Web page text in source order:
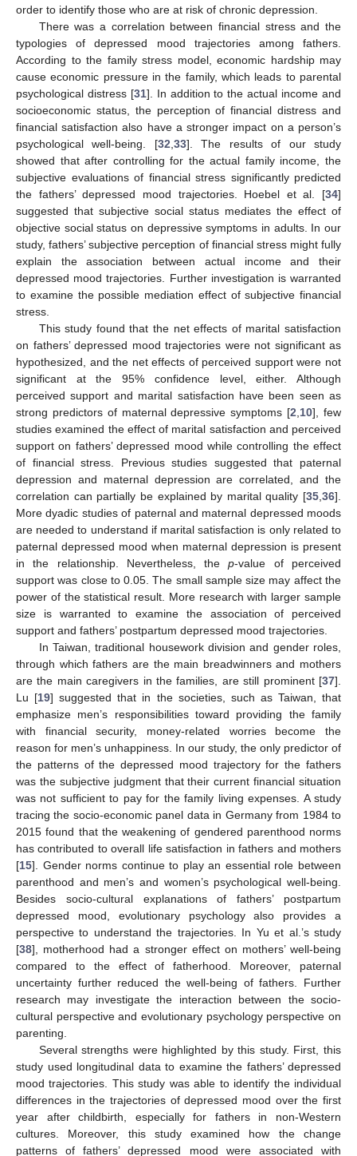
order to identify those who are at risk of chronic depression.
There was a correlation between financial stress and the
typologies of depressed mood trajectories among fathers.
According to the family stress model, economic hardship may
cause economic pressure in the family, which leads to parental
psychological distress [31]. In addition to the actual income and
socioeconomic status, the perception of financial distress and
financial satisfaction also have a stronger impact on a person’s
psychological well-being. [32 33]. The results of our study
showed that after controlling for the actual family income, the
subjective evaluations of financial stress significantly predicted
the fathers’ depressed mood trajectories. Hoebel et al. [34]
suggested that subjective social status mediates the effect of
objective social status on depressive symptoms in adults. In our
study, fathers’ subjective perception of financial stress might fully
explain the association between actual income and their
depressed mood trajectories. Further investigation is warranted
to examine the possible mediation effect of subjective financial
stress.
This study found that the net effects of marital satisfaction
on fathers’ depressed mood trajectories were not significant as
hypothesized, and the net effects of perceived support were not
significant at the 95% confidence level, either. Although
perceived support and marital satisfaction have been seen as
strong predictors of maternal depressive symptoms [2 10], few
studies examined the effect of marital satisfaction and perceived
support on fathers’ depressed mood while controlling the effect
of financial stress. Previous studies suggested that paternal
depression and maternal depression are correlated, and the
correlation can partially be explained by marital quality [35 36].
More dyadic studies of paternal and maternal depressed moods
are needed to understand if marital satisfaction is only related to
paternal depressed mood when maternal depression is present
in the relationship. Nevertheless, thep-value of perceived
support was close to 0.05. The small sample size may affect the
power of the statistical result. More research with larger sample
size is warranted to examine the association of perceived
support and fathers’ postpartum depressed mood trajectories.
In Taiwan, traditional housework division and gender roles,
through which fathers are the main breadwinners and mothers
are the main caregivers in the families, are still prominent [37].
Lu [19] suggested that in the societies, such as Taiwan, that
emphasize men’s responsibilities toward providing the family
with financial security, money-related worries become the
reason for men’s unhappiness. In our study, the only predictor of
the patterns of the depressed mood trajectory for the fathers
was the subjective judgment that their current financial situation
was not sufficient to pay for the family living expenses. A study
tracing the socio-economic panel data in Germany from 1984 to
2015 found that the weakening of gendered parenthood norms
has contributed to overall life satisfaction in fathers and mothers
[15]. Gender norms continue to play an essential role between
parenthood and men’s and women’s psychological well-being.
Besides socio-cultural explanations of fathers’ postpartum
depressed mood, evolutionary psychology also provides a
perspective to understand the trajectories. In Yu et al.’s study
[38], motherhood had a stronger effect on mothers’ well-being
compared to the effect of fatherhood. Moreover, paternal
uncertainty further reduced the well-being of fathers. Further
research may investigate the interaction between the socio-
cultural perspective and evolutionary psychology perspective on
parenting.
Several strengths were highlighted by this study. First, this
study used longitudinal data to examine the fathers’ depressed
mood trajectories. This study was able to identify the individual
differences in the trajectories of depressed mood over the first
year after childbirth, especially for fathers in non-Western
cultures. Moreover, this study examined how the change
patterns of fathers’ depressed mood were associated with